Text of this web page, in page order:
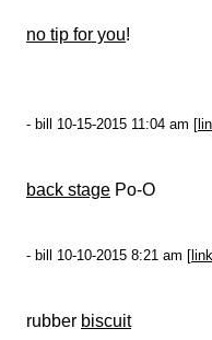
no tip for you!
- bill 10-15-2015 11:04 am [
back stage Po-O
- bill 10-10-2015 8:21 am [ link
rubber biscuit